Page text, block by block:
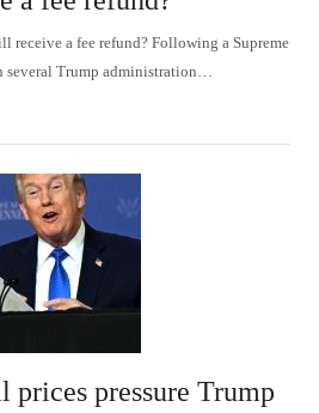
receive a fee refund? Following a Supreme
several Trump administration…
pressure Trump